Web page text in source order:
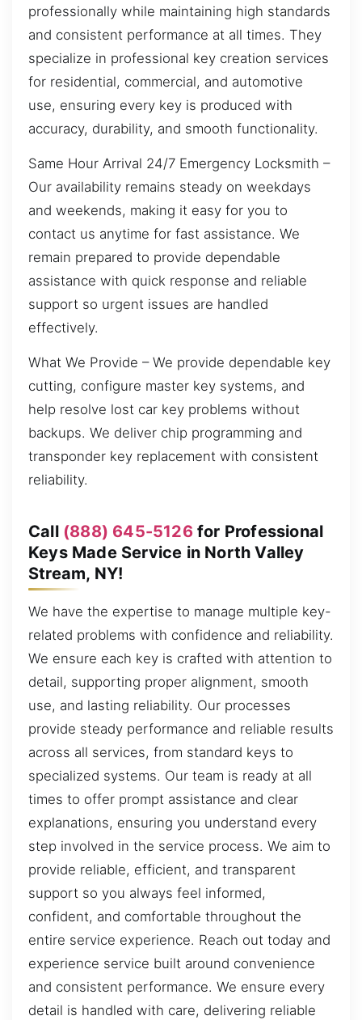
professionally while maintaining high standards
and consistent performance at all times. They
specialize in professional key creation services
for residential, commercial, and automotive
use, ensuring every key is produced with
accuracy, durability, and smooth functionality.
Same Hour Arrival 24/7 Emergency Locksmith –
Our availability remains steady on weekdays
and weekends, making it easy for you to
contact us anytime for fast assistance. We
remain prepared to provide dependable
assistance with quick response and reliable
support so urgent issues are handled
effectively.
What We Provide – We provide dependable key
cutting, configure master key systems, and
help resolve lost car key problems without
backups. We deliver chip programming and
transponder key replacement with consistent
reliability.
Call (888) 645-5126for Professional
Keys Made Service in North Valley
Stream, NY!
We have the expertise to manage multiple key-
related problems with confidence and reliability.
We ensure each key is crafted with attention to
detail, supporting proper alignment, smooth
use, and lasting reliability. Our processes
provide steady performance and reliable results
across all services, from standard keys to
specialized systems. Our team is ready at all
times to offer prompt assistance and clear
explanations, ensuring you understand every
step involved in the service process. We aim to
provide reliable, efficient, and transparent
support so you always feel informed,
confident, and comfortable throughout the
entire service experience. Reach out today and
experience service built around convenience
and consistent performance. We ensure every
detail is handled with care, delivering reliable